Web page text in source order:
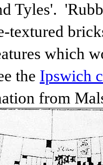
Tyles'.
textured
which
the Ipswich
from